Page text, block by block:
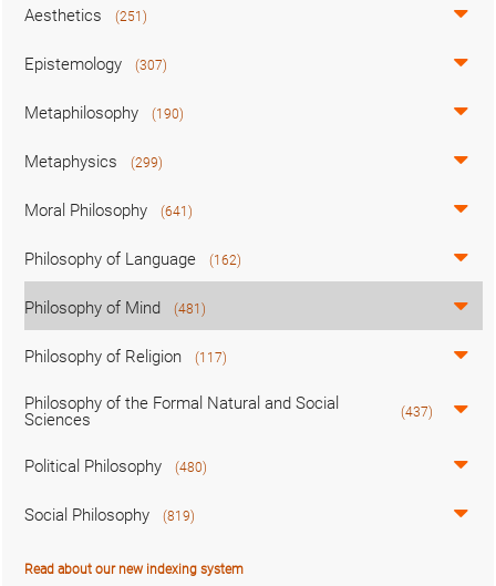
Aesthetics (251)
Epistemology (307)
Metaphilosophy (190)
Metaphysics (299)
Moral Philosophy (641)
Philosophy of Language (162)
Philosophy of Mind (481)
Philosophy of Religion (117)
Philosophy of the Formal Natural and Social
Sciences
(437)
Political Philosophy (480)
Social Philosophy (819)
Read about our new indexing system